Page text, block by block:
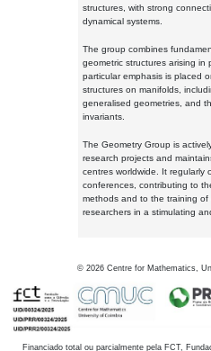
structures, with strong
dynamical systems.
The group combines
geometric structures arising in
particular emphasis is placed
structures on manifolds,
generalised geometries, and
invariants.
The Geometry Group is
research projects and
centres worldwide. It regularly
conferences, contributing to
methods and to the training
researchers in a stimulating
© 2026 Centre for Mathematics,
Financiado total ou parcialmente pela FCT,